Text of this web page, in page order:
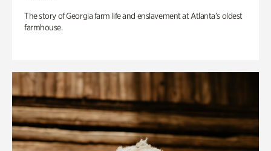
The story of Georgia farm life and enslavement at Atlanta’s oldest
farmhouse.